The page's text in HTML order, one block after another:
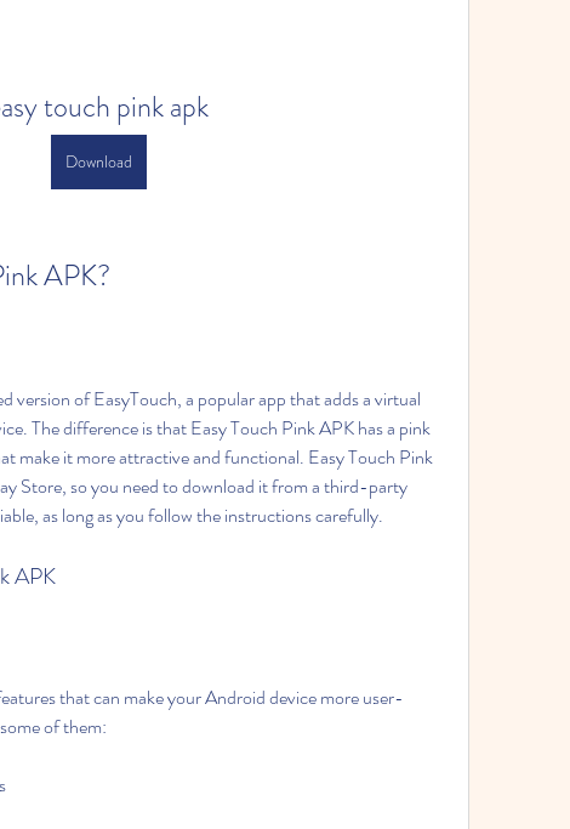
touch pink apk
Download
APK?
version of EasyTouch, a popular app that adds a virtual
The difference is that Easy Touch Pink APK has a pink
make it more attractive and functional. Easy Touch Pink
Store, so you need to download it from a third-party
as long as you follow the instructions carefully.
APK
that can make your Android device more user-
of them: